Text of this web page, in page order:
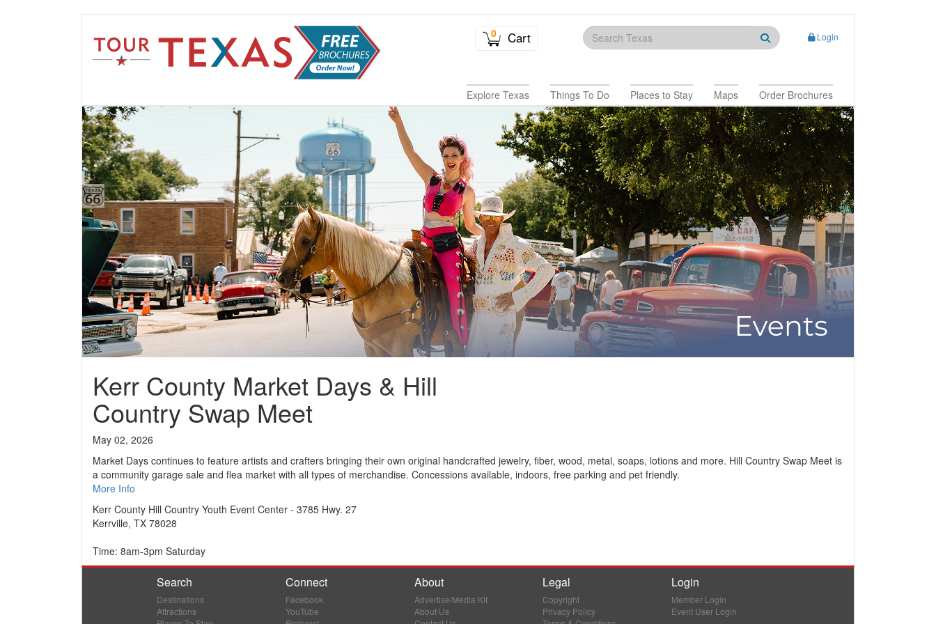
0 Cart Login
Explore Texas Things To Do Places to Stay Maps Order Brochures
Kerr County Market Days & Hill
Country Swap Meet
May 02, 2026
Market Days continues to feature artists and crafters bringing their own original handcrafted jewelry, fiber, wood, metal, soaps, lotions and more. Hill Country Swap Meet is
a community garage sale and flea market with all types of merchandise. Concessions available, indoors, free parking and pet friendly.
More Info
Kerr County Hill Country Youth Event Center - 3785 Hwy. 27
Kerrville, TX 78028
Time: 8am-3pm Saturday
Search
Destinations
Attractions
Connect
Facebook
YouTube
About
Advertise/Media Kit
About Us
Legal
Copyright
Privacy Policy
Login
Member Login
Event User Login